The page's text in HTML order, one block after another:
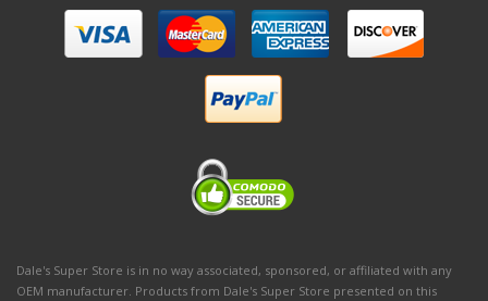
Dale's Super Store is in no way associated, sponsored, or affiliated with any
OEM manufacturer. Products from Dale's Super Store presented on this